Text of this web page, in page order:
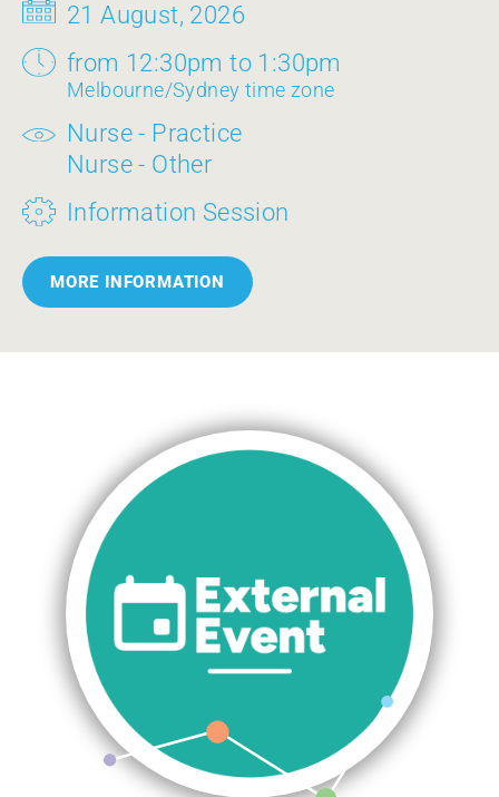
21 August, 2026
from 12:30pm to 1:30pm
Melbourne/Sydney time zone
Nurse - Practice
Nurse - Other
Information Session
MORE INFORMATION